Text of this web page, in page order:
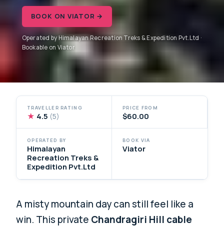
BOOK ON VIATOR →
Operated by Himalayan Recreation Treks & Expedition Pvt.Ltd ·
Bookable on Viator
TRAVELLER RATING
★ 4.5 (5)
PRICE FROM
$60.00
OPERATED BY
Himalayan
Recreation Treks &
Expedition Pvt.Ltd
BOOK VIA
Viator
A misty mountain day can still feel like a
win. This private Chandragiri Hill cable